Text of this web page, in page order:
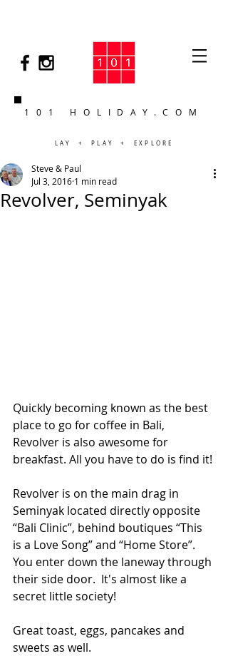
101 HOLIDAY.COM
LAY + PLAY + EXPLORE
Revolver, Seminyak
Steve & Paul
Jul 3, 2016 1 min read
Quickly becoming known as the best
place to go for coffee in Bali,
Revolver is also awesome for
breakfast. All you have to do is find it!
Revolver is on the main drag in
Seminyak located directly opposite
“Bali Clinic”, behind boutiques “This
is a Love Song” and “Home Store”.
You enter down the laneway through
their side door.  It's almost like a
secret little society!
Great toast, eggs, pancakes and
sweets as well.